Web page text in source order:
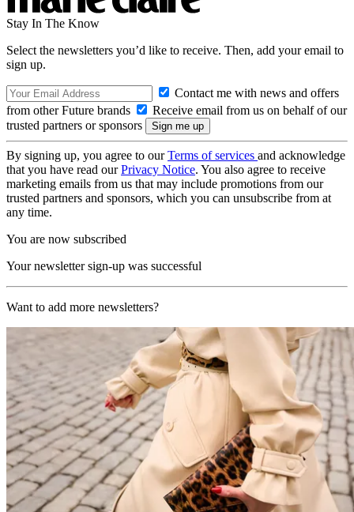
Stay In The Know
Select the newsletters you’d like to receive. Then, add your email to
sign up.
Contact me with news and offers
from other Future brands
Receive email from us on behalf of our
trusted partners or sponsors
By signing up, you agree to ourTerms of services and acknowledge
that you have read ourPrivacy Notice. You also agree to receive
marketing emails from us that may include promotions from our
trusted partners and sponsors, which you can unsubscribe from at
any time.
You are now subscribed
Your newsletter sign-up was successful
Want to add more newsletters?